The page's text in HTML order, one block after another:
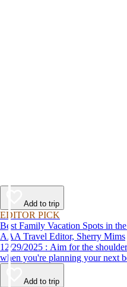
Add to trip
EDITOR PICK
Best Family Vacation Spots in
AAA Travel Editor, Sherry Mims
12/29/2025 : Aim for the shoulder season and family destinations
when you're planning your next
Add to trip